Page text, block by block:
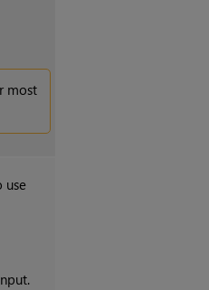
most
use